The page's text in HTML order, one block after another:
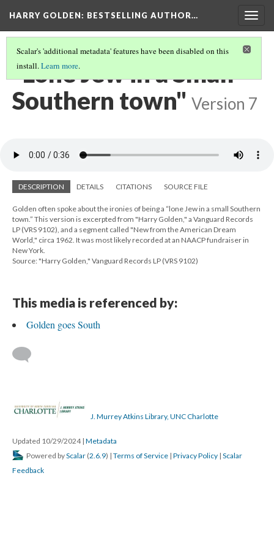
HARRY GOLDEN: BESTSELLING AUTHOR…
Scalar's 'additional metadata' features have been disabled on this
install.Learn more.
"Lone Jew in a Small
Southern town" Version 7
DESCRIPTION DETAILS CITATIONS SOURCE FILE
Golden often spoke about the ironies of being a “lone Jew in a small Southern
town.” This version is excerpted from "Harry Golden," a Vanguard Records
LP (VRS 9102), and a segment called "New from the American Dream
World," circa 1962. It was most likely recorded at an NAACP fundraiser in
New York.
Source: "Harry Golden," Vanguard Records LP (VRS 9102)
This media is referenced by:
Golden goes South
J. Murrey Atkins Library, UNC Charlotte
Updated 10/29/2024 | Metadata
Powered byScalar (2.6.9) | Terms of Service | Privacy Policy | Scalar
Feedback